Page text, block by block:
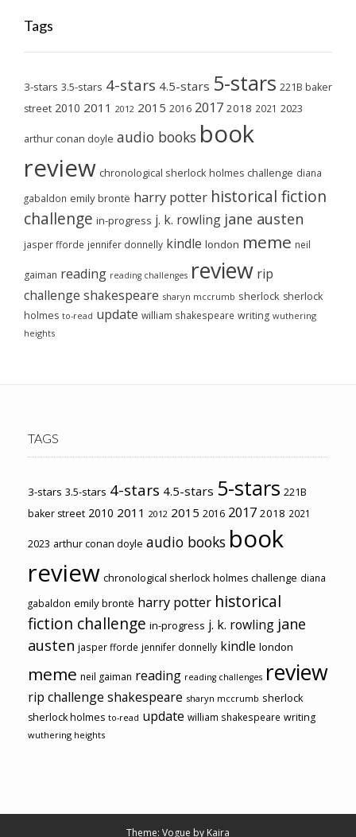
Tags
3-stars 3.5-stars 4-stars 4.5-stars 5-stars 221B baker
street 2010 2011 2012 2015 2016 2017 2018 2021 2023
arthur conan doyle audio books book
review chronological sherlock holmes challenge diana
gabaldon emily brontë harry potter historical fiction
challenge in-progress j. k. rowling jane austen
jasper fforde jennifer donnelly kindle london meme neil
gaiman reading reading challenges review rip
challenge shakespeare sharyn mccrumb sherlock sherlock
holmes to-read update william shakespeare writing wuthering
heights
TAGS
3-stars 3.5-stars 4-stars 4.5-stars 5-stars 221B
baker street 2010 2011 2012 2015 2016 2017 2018 2021
2023 arthur conan doyle audio books book
review chronological sherlock holmes challenge diana
gabaldon emily brontë harry potter historical
fiction challenge in-progress j. k. rowling jane
austen jasper fforde jennifer donnelly kindle london
meme neil gaiman reading reading challenges review
rip challenge shakespeare sharyn mccrumb sherlock
sherlock holmes to-read update william shakespeare writing
wuthering heights
Theme: Vogue by Kaira